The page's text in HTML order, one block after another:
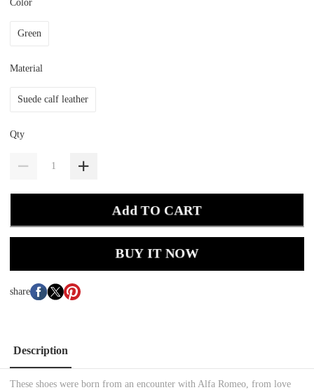
Color
Green
Material
Suede calf leather
Qty
Add TO CART
BUY IT NOW
share
Description
These shoes were born from an encounter with Alfa Romeo, from love